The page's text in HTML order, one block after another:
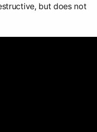
but does not